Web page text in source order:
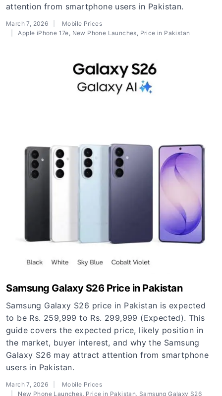
attention from smartphone users in Pakistan.
March 7, 2026
Mobile Prices
Apple iPhone 17e, New Phone Launches, Price in Pakistan
Samsung Galaxy S26 Price in Pakistan
Samsung Galaxy S26 price in Pakistan is expected
to be Rs. 259,999 to Rs. 299,999 (Expected). This
guide covers the expected price, likely position in
the market, buyer interest, and why the Samsung
Galaxy S26 may attract attention from smartphone
users in Pakistan.
March 7, 2026
Mobile Prices
New Phone Launches Price in Pakistan Samsung Galaxy S26